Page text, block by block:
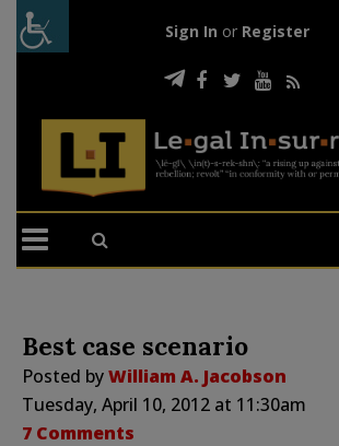
Sign In or Register
Best case scenario
Posted byWilliam A. Jacobson
Tuesday, April 10, 2012 at 11:30am
7 Comments